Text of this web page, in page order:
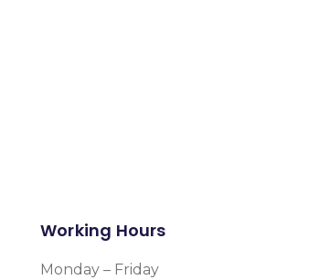
Working Hours
Monday – Friday